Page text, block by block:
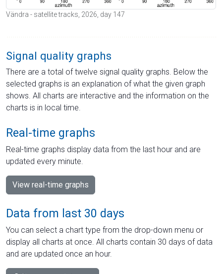
Vändra - satellite tracks, 2026, day 147
Signal quality graphs
There are a total of twelve signal quality graphs. Below the
selected graphs is an explanation of what the given graph
shows. All charts are interactive and the information on the
charts is in local time.
Real-time graphs
Real-time graphs display data from the last hour and are
updated every minute.
View real-time graphs
Data from last 30 days
You can select a chart type from the drop-down menu or
display all charts at once. All charts contain 30 days of data
and are updated once an hour.